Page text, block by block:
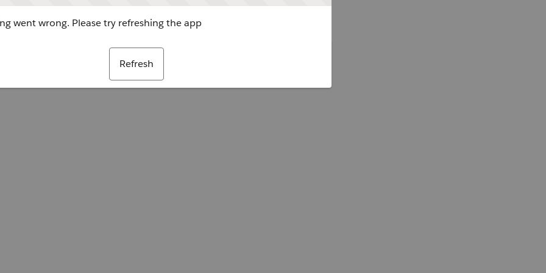
went wrong. Please try refreshing the app
Refresh